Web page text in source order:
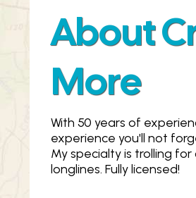
About
More
With 50 years of
experience you'll not
My specialty is trolling
longlines. Fully licensed!